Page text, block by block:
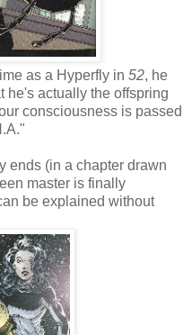
as a Hyperfly in 52, he
he's actually the offspring
consciousness is passed
ends (in a chapter drawn
master is finally
be explained without